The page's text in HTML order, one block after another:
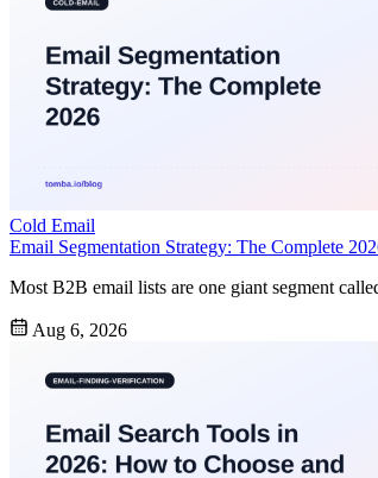
Cold Email
Email Segmentation Strategy: The Complete
Most B2B email lists are one giant segment
Aug 6, 2026